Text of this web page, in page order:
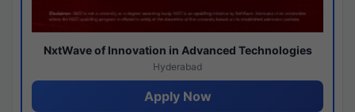
NxtWave of Innovation in Advanced Technologies
Hyderabad
Apply Now